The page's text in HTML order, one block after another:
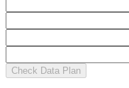
Check Data Plan